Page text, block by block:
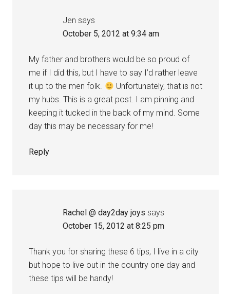
Jen says
October 5, 2012 at 9:34 am
My father and brothers would be so proud of
me if I did this, but I have to say I’d rather leave
it up to the men folk.
Unfortunately, that is not
my hubs. This is a great post. I am pinning and
keeping it tucked in the back of my mind. Some
day this may be necessary for me!
Reply
Rachel @ day2day joys says
October 15, 2012 at 8:25 pm
Thank you for sharing these 6 tips, I live in a city
but hope to live out in the country one day and
these tips will be handy!